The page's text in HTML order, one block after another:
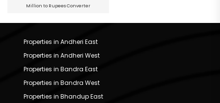
Million to Rupees Converter
Properties in Andheri East
Properties in Andheri West
Properties in Bandra East
Properties in Bandra West
Properties in Bhandup East